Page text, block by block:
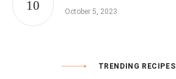
October 5, 2023
TRENDING RECIPES